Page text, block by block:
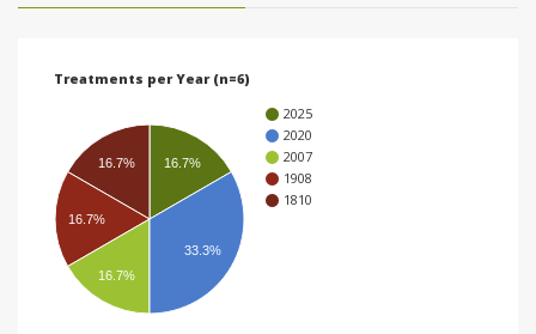
Treatments per Year (n=6)
2025
2020
2007
1908
1810
16.7%
16.7%
16.7%
16.7%
33.3%